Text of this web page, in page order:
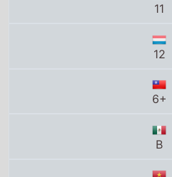
B
T13
PG13
K-12